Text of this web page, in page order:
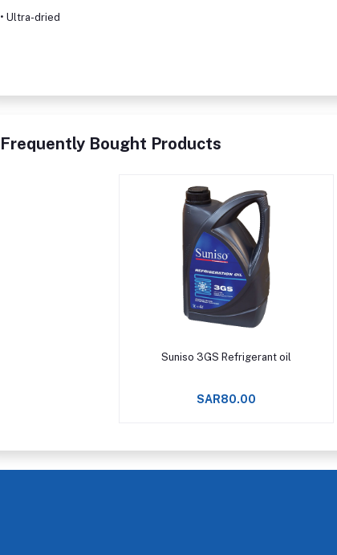
• Ultra-dried
Frequently Bought Products
Add to cart
Suniso 3GS Refrigerant oil
SAR80.00